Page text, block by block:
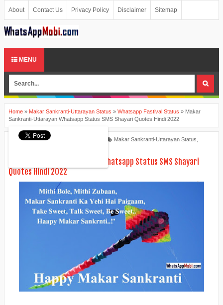
About Contact Us Privacy Policy Disclaimer Sitemap
MENU
Home » Makar Sankranti-Uttarayan Status » Whatsapp Fastival Status » Makar
Sankranti-Uttarayan Whatsapp Status SMS Shayari Quotes Hindi 2022
Ankita Patel Makar Sankranti-Uttarayan Status
Makar Sankranti-Uttarayan Whatsapp Status SMS Shayari
Quotes Hindi 2022